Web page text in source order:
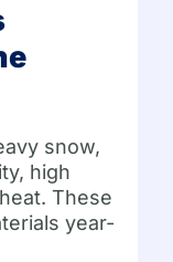
snow,
high
These
year-